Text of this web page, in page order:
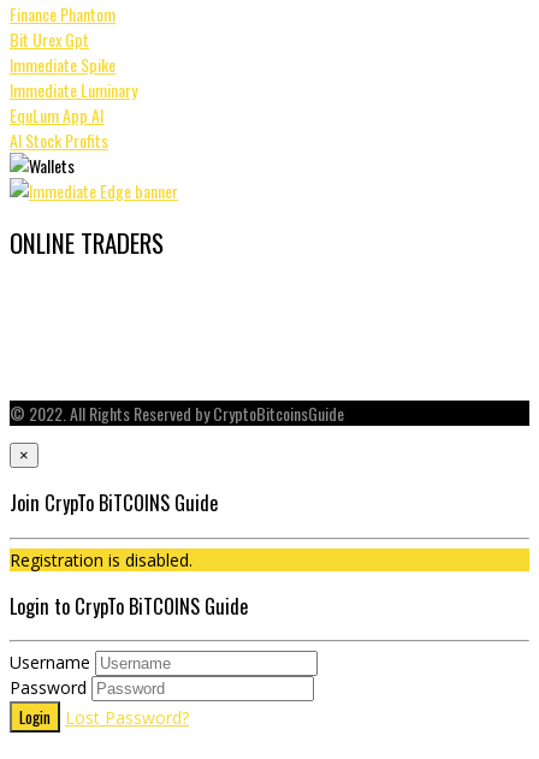
Finance Phantom
Bit Urex Gpt
Immediate Spike
Immediate Luminary
EquLum App AI
AI Stock Profits
ONLINE TRADERS
© 2022. All Rights Reserved by CryptoBitcoinsGuide
×
Join CrypTo BiTCOINS Guide
Registration is disabled.
Login to CrypTo BiTCOINS Guide
Username
Password
Login Lost Password?